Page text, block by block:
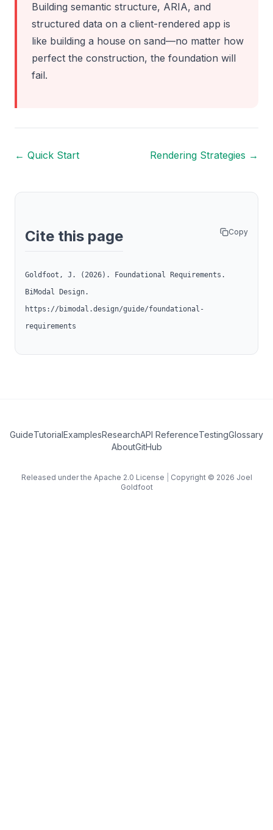
Building semantic structure, ARIA, and
structured data on a client-rendered app is
like building a house on sand—no matter how
perfect the construction, the foundation will
fail.
← Quick Start Rendering Strategies →
Cite this page Copy
Goldfoot, J. (2026). Foundational Requirements.
BiModal Design.
https://bimodal.design/guide/foundational-
requirements
GuideTutorialExamplesResearchAPI ReferenceTestingGlossary
AboutGitHub(opens in new tab)
Released under the Apache 2.0 License Copyright © 2026 Joel
Goldfoot